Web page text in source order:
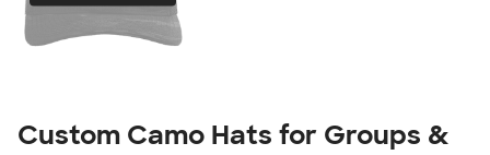
Custom Camo Hats for Groups &